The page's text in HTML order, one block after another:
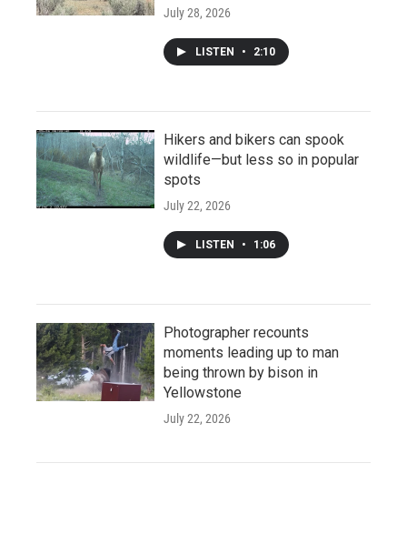
July 28, 2026
LISTEN • 2:10
Hikers and bikers can spook
wildlife—but less so in popular
spots
July 22, 2026
LISTEN • 1:06
Photographer recounts
moments leading up to man
being thrown by bison in
Yellowstone
July 22, 2026